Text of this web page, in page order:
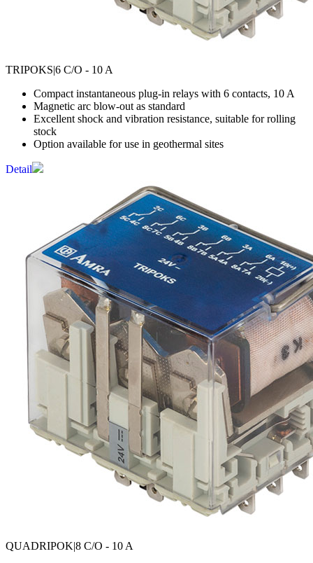
TRIPOKS|6 C/O - 10 A
Compact instantaneous plug-in relays with 6 contacts, 10 A
Magnetic arc blow-out as standard
Excellent shock and vibration resistance, suitable for rolling
stock
Option available for use in geothermal sites
Detail
QUADRIPOK|8 C/O - 10 A